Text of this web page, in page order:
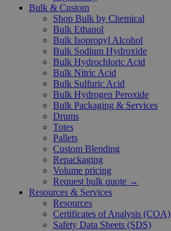
Bulk & Custom
Shop Bulk by Chemical
Bulk Ethanol
Bulk Isopropyl Alcohol
Bulk Sodium Hydroxide
Bulk Hydrochloric Acid
Bulk Nitric Acid
Bulk Sulfuric Acid
Bulk Hydrogen Peroxide
Bulk Packaging & Services
Drums
Totes
Pallets
Custom Blending
Repackaging
Volume pricing
Request bulk quote →
Resources & Services
Resources
Certificates of Analysis (COA)
Safety Data Sheets (SDS)